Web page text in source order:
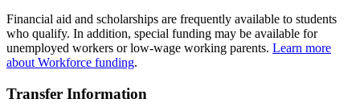
Financial aid and scholarships are frequently available to students
who qualify. In addition, special funding may be available for
unemployed workers or low-wage working parents. Learn more
about Workforce funding.
Transfer Information